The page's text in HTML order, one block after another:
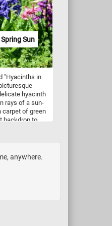
Sun
"Hyacinths in
hyacinth
rays of a sun-
carpet of green
backdrop to
distinctive
anywhere.